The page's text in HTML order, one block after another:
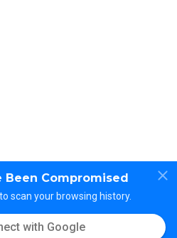
Been Compromised
scan your browsing history.
with Google